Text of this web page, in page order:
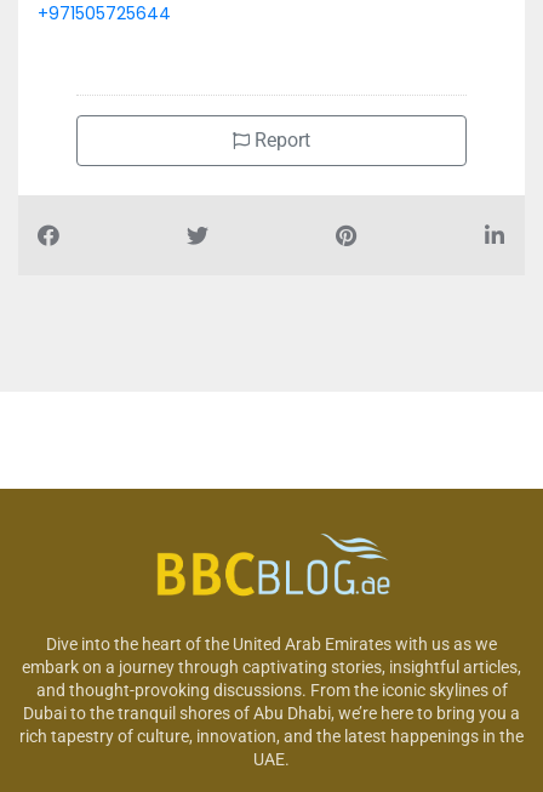
+971505725644
Report
Dive into the heart of the United Arab Emirates with us as we
embark on a journey through captivating stories, insightful articles,
and thought-provoking discussions. From the iconic skylines of
Dubai to the tranquil shores of Abu Dhabi, we’re here to bring you a
rich tapestry of culture, innovation, and the latest happenings in the
UAE.